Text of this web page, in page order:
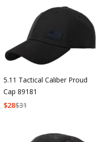
5.11 Tactical Caliber Proud
Cap 89181
$31
$28